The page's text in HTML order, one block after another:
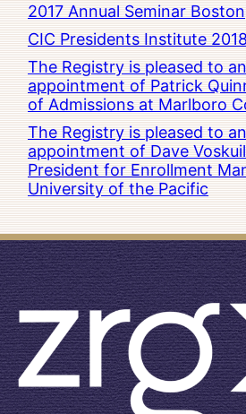
2017 Annual Seminar
CIC Presidents Institute
The Registry is pleased to
appointment of Patrick
of Admissions at Marlboro
The Registry is pleased to
appointment of Dave
President for Enrollment
University of the Pacific